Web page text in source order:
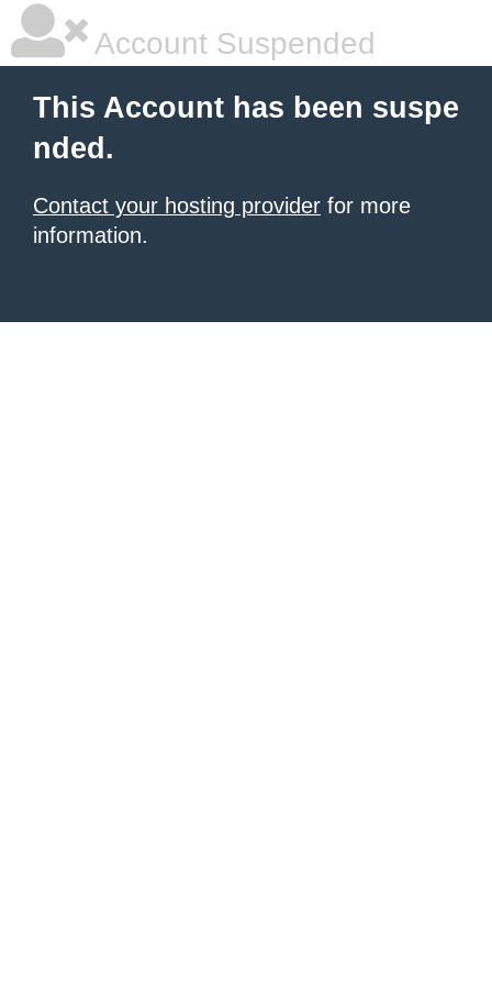
Account Suspended
This Account has been suspe
nded.
Contact your hosting provider for more
information.